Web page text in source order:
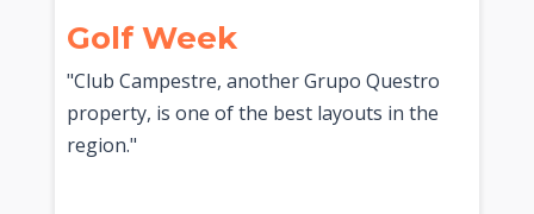
Golf Week
"Club Campestre, another Grupo Questro
property, is one of the best layouts in the
region."